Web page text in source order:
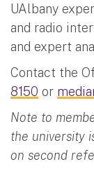
UAlbany
and radio
and expert
Contact the
8150 or
Note to
the university
on second